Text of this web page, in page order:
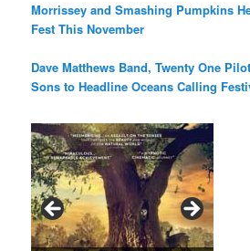
Morrissey and Smashing Pumpkins
Fest This November
Dave Matthews Band, Twenty One
Sons to Headline Oceans Calling